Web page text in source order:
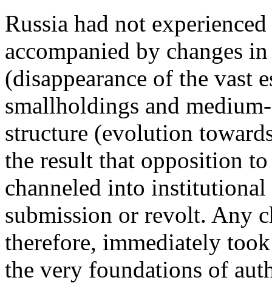
Russia had not
accompanied by changes
(disappearance of the vast
smallholdings and
structure (evolution
the result that opposition
channeled into
submission or revolt. Any
therefore, immediately
the very foundations of